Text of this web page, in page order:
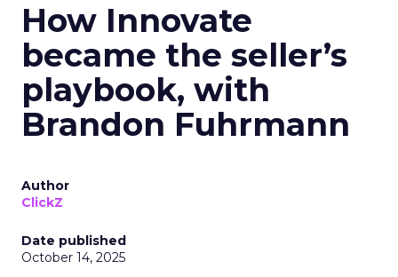
How Innovate
became the seller’s
playbook, with
Brandon Fuhrmann
Author
ClickZ
Date published
October 14, 2025